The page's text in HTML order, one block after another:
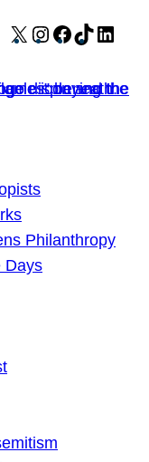
X Instagram
Facebook
TikTok
Philanthropy
Days